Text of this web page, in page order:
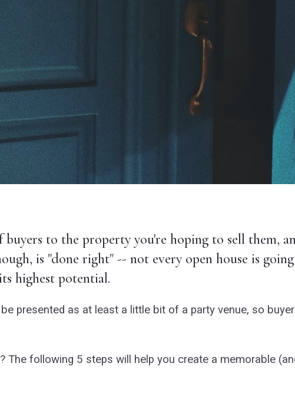
to the property you're hoping to sell them,
is "done right" -- not every open house is
highest potential.
presented as at least a little bit of a party venue, so
following 5 steps will help you create a memorable